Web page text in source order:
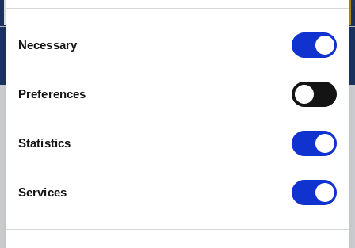
Consent
Selection
Necessary
Preferences
Statistics
Services
SMALL PACKAGES: TNT, GÉODIS, FRANCE EXPRESS, DPD
eKomi